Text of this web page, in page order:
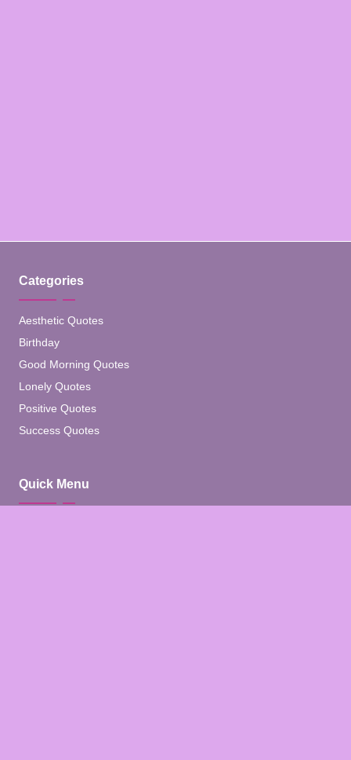
Categories
Aesthetic Quotes
Birthday
Good Morning Quotes
Lonely Quotes
Positive Quotes
Success Quotes
Quick Menu